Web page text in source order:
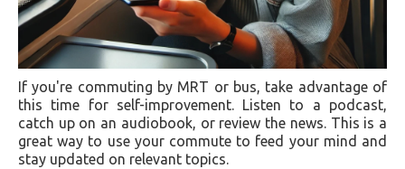
If you're commuting by MRT or bus, take advantage of
this time for self-improvement. Listen to a podcast,
catch up on an audiobook, or review the news. This is a
great way to use your commute to feed your mind and
stay updated on relevant topics.